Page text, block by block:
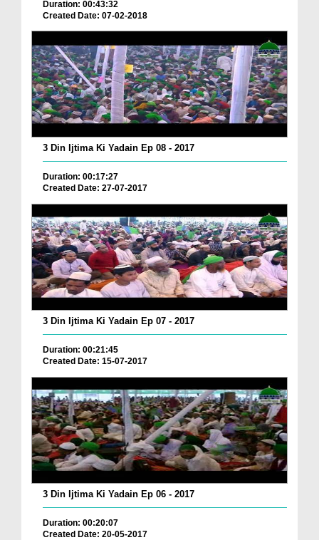
Duration: 00:43:32
Created Date: 07-02-2018
3 Din Ijtima Ki Yadain Ep 08 - 2017
Duration: 00:17:27
Created Date: 27-07-2017
3 Din Ijtima Ki Yadain Ep 07 - 2017
Duration: 00:21:45
Created Date: 15-07-2017
3 Din Ijtima Ki Yadain Ep 06 - 2017
Duration: 00:20:07
Created Date: 20-05-2017